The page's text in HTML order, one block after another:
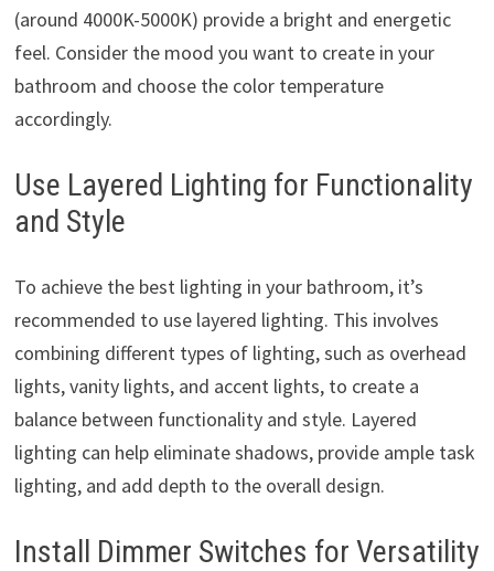
(around 4000K-5000K) provide a bright and energetic
feel. Consider the mood you want to create in your
bathroom and choose the color temperature
accordingly.
Use Layered Lighting for Functionality
and Style
To achieve the best lighting in your bathroom, it’s
recommended to use layered lighting. This involves
combining different types of lighting, such as overhead
lights, vanity lights, and accent lights, to create a
balance between functionality and style. Layered
lighting can help eliminate shadows, provide ample task
lighting, and add depth to the overall design.
Install Dimmer Switches for Versatility